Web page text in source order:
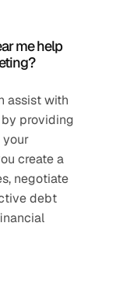
me help
assist with
providing
your
create a
negotiate
debt